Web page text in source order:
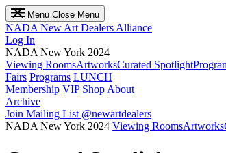
Menu Close Menu
NADA New Art Dealers Alliance
Log In
NADA New York 2024
Viewing RoomsArtworksCurated Spotlight
Fairs Programs LUNCH
Membership VIP Shop About
Archive
Join Mailing List @newartdealers
NADA New York 2024 Viewing RoomsArtworks